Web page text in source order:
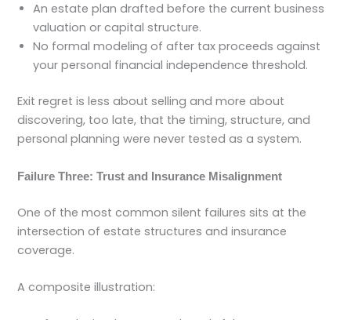
An estate plan drafted before the current business
valuation or capital structure.
No formal modeling of after tax proceeds against
your personal financial independence threshold.
Exit regret is less about selling and more about
discovering, too late, that the timing, structure, and
personal planning were never tested as a system.
Failure Three: Trust and Insurance Misalignment
One of the most common silent failures sits at the
intersection of estate structures and insurance
coverage.
A composite illustration: